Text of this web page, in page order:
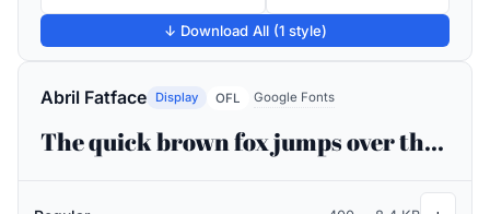
↓ Download All (1 style)
Abril Fatface Display OFL Google Fonts
The quick brown fox jumps over the lazy dog